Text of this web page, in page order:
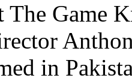
The Game
in